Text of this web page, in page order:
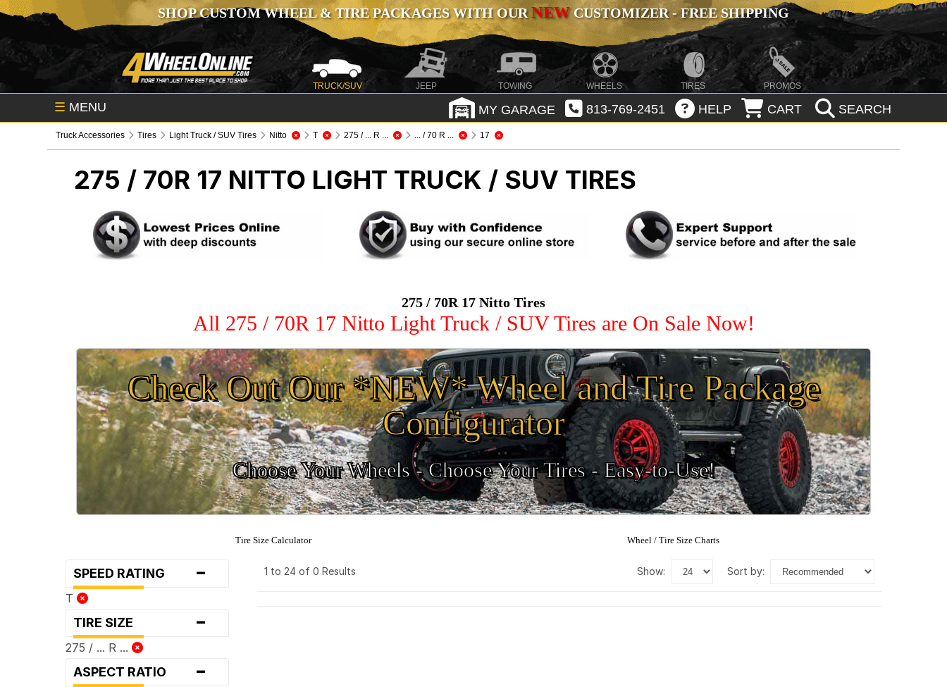
SHOP CUSTOM WHEEL & TIRE PACKAGES WITH OURNEWCUSTOMIZER - FREE SHIPPING
TRUCK/SUV JEEP TOWING WHEELS TIRES PROMOS
☰ MENU MY GARAGE 813-769-2451 HELP CART SEARCH
Truck Accessories Tires Light Truck / SUV Tires Nitto T 275 / ... R ... ... / 70 R ... 17
275 / 70R 17 NITTO LIGHT TRUCK / SUV TIRES
275 / 70R 17 Nitto Tires
All 275 / 70R 17 Nitto Light Truck / SUV Tires are On Sale Now!
Check Out Our *NEW* Wheel and Tire Package
Configurator
Choose Your Wheels - Choose Your Tires - Easy-to-Use!
Tire Size Calculator Wheel / Tire Size Charts
SPEED RATING -
T
TIRE SIZE -
275 / ... R ...
ASPECT RATIO -
1 to 24 of 0 Results show: sort by: